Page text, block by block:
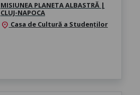
MISIUNEA PLANETA ALBASTRĂ |
CLUJ-NAPOCA
location_on Casa de Cultură a Studenților